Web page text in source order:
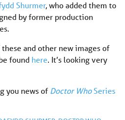
Shurmer, who added them to
by former production
and other new images of
found here. It’s looking very
you news of Doctor WhoSeries